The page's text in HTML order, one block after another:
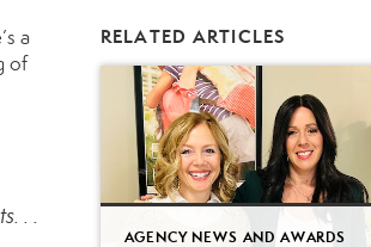
a
of
. .
RELATED ARTICLES
AGENCY NEWS AND AWARDS